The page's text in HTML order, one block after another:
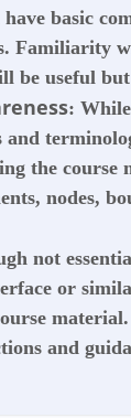
basic
Familiarity
be useful
:
and
the course
nodes,
not
or
material.
and